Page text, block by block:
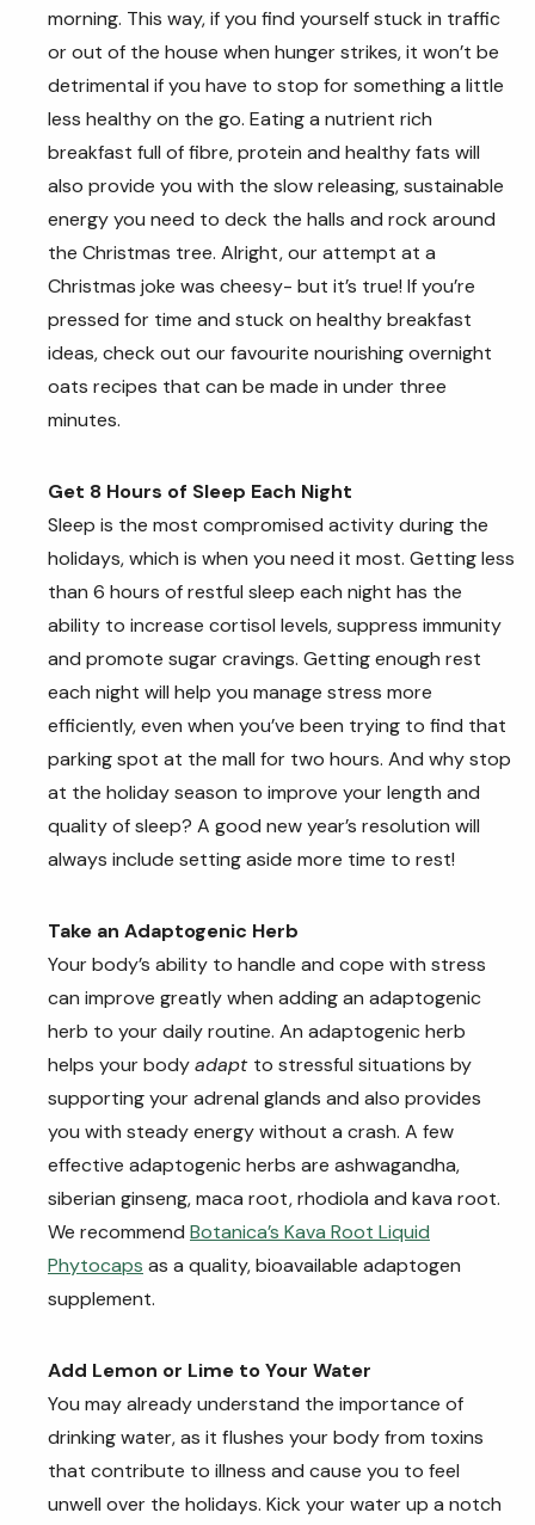
morning. This way, if you find yourself stuck in traffic
or out of the house when hunger strikes, it won’t be
detrimental if you have to stop for something a little
less healthy on the go. Eating a nutrient rich
breakfast full of fibre, protein and healthy fats will
also provide you with the slow releasing, sustainable
energy you need to deck the halls and rock around
the Christmas tree. Alright, our attempt at a
Christmas joke was cheesy- but it’s true! If you’re
pressed for time and stuck on healthy breakfast
ideas, check out our favourite nourishing overnight
oats recipes that can be made in under three
minutes.
Get 8 Hours of Sleep Each Night
Sleep is the most compromised activity during the
holidays, which is when you need it most. Getting less
than 6 hours of restful sleep each night has the
ability to increase cortisol levels, suppress immunity
and promote sugar cravings. Getting enough rest
each night will help you manage stress more
efficiently, even when you’ve been trying to find that
parking spot at the mall for two hours. And why stop
at the holiday season to improve your length and
quality of sleep? A good new year’s resolution will
always include setting aside more time to rest!
Take an Adaptogenic Herb
Your body’s ability to handle and cope with stress
can improve greatly when adding an adaptogenic
herb to your daily routine. An adaptogenic herb
helps your bodyadapt to stressful situations by
supporting your adrenal glands and also provides
you with steady energy without a crash. A few
effective adaptogenic herbs are ashwagandha,
siberian ginseng, maca root, rhodiola and kava root.
We recommend Botanica’s Kava Root Liquid
Phytocaps as a quality, bioavailable adaptogen
supplement.
Add Lemon or Lime to Your Water
You may already understand the importance of
drinking water, as it flushes your body from toxins
that contribute to illness and cause you to feel
unwell over the holidays. Kick your water up a notch